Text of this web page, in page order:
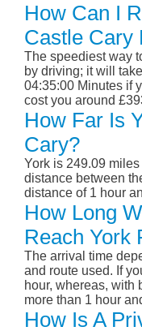
How Can I
Castle Cary
The speediest way
by driving; it will
04:35:00 Minutes if
cost you around
How Far Is
Cary?
York is 249.09
distance between
distance of 1 hour
How Long
Reach York
The arrival time
and route used. If
hour, whereas, with
more than 1 hour
How Is A